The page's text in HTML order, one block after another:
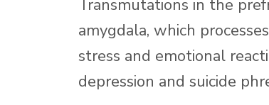
Transmutations in the
amygdala, which
stress and emotional
depression and suicide